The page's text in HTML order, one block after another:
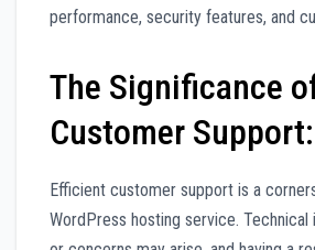
performance, security features, and
The Significance
Customer Support:
Efficient customer support is a
WordPress hosting service. Technical